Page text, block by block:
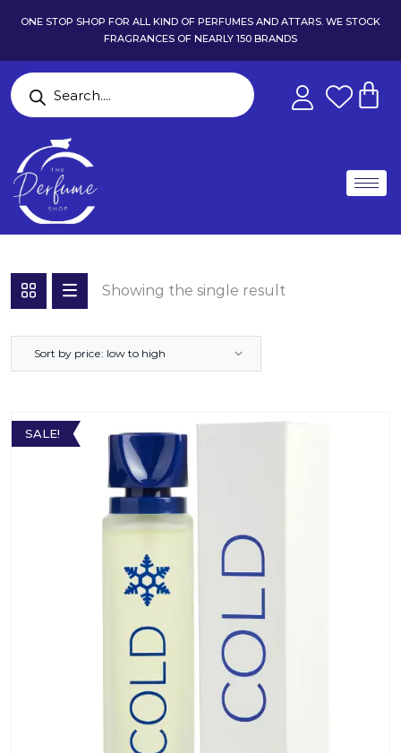
ONE STOP SHOP FOR ALL KIND OF PERFUMES AND ATTARS. WE STOCK
FRAGRANCES OF NEARLY 150 BRANDS
Showing the single result
Sort by price: low to high
SALE!